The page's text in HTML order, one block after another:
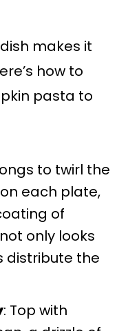
makes it
how to
pasta to
to twirl the
each plate,
of
only looks
distribute the
: Top with